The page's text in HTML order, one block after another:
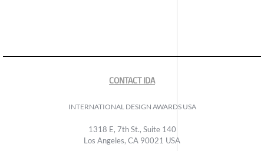
CONTACT IDA
INTERNATIONAL DESIGN AWARDS USA
1318 E, 7th St., Suite 140
Los Angeles, CA 90021 USA